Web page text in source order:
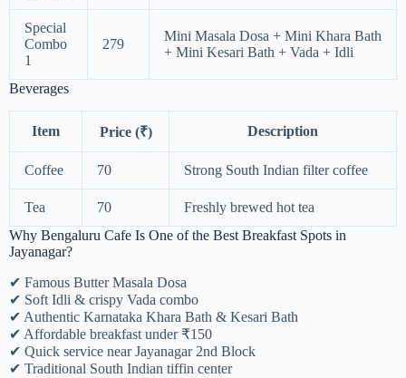
Special
Combo
1
279
Mini Masala Dosa + Mini Khara Bath
+ Mini Kesari Bath + Vada + Idli
Beverages
Item Price (₹) Description
Coffee 70 Strong South Indian filter coffee
Tea 70
Freshly brewed hot tea
Why Bengaluru Cafe Is One of the Best Breakfast Spots in
Jayanagar?
✔ Famous Butter Masala Dosa
✔ Soft Idli & crispy Vada combo
✔ Authentic Karnataka Khara Bath & Kesari Bath
✔ Affordable breakfast under ₹150
✔ Quick service near Jayanagar 2nd Block
✔ Traditional South Indian tiffin center